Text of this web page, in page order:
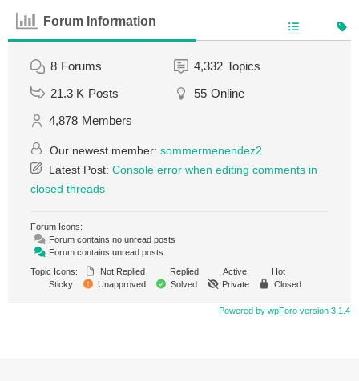
Forum Information
8 Forums 4,332 Topics
21.3 K Posts 55 Online
4,878 Members
Our newest member: sommermenendez2
Latest Post: Console error when editing comments in
closed threads
Forum Icons:
Forum contains no unread posts
Forum contains unread posts
Topic Icons:
Not Replied Replied Active
Hot
Sticky
Unapproved Solved Private Closed
Powered by wpForo version 3.1.4